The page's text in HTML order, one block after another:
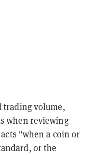
trading volume,
when reviewing
"when a coin or
or the